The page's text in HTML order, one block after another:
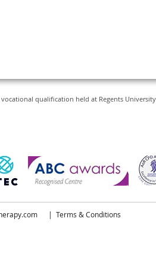
qualification held at Regents
| Terms & Conditions